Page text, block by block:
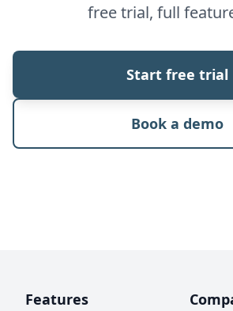
free trial, full
Start free trial
Book a demo
Features